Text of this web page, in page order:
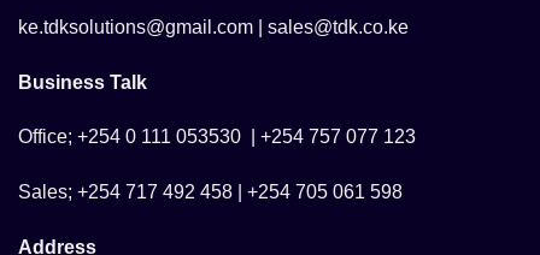
ke.tdksolutions@gmail.com | sales@tdk.co.ke
Business Talk
Office; +254 0 111 053530 | +254 757 077 123
Sales; +254 717 492 458 | +254 705 061 598
Address